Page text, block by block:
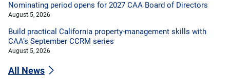
Nominating period opens for 2027 CAA Board of Directors
August 5, 2026
Build practical California property-management skills with
CAA’s September CCRM series
August 5, 2026
All News